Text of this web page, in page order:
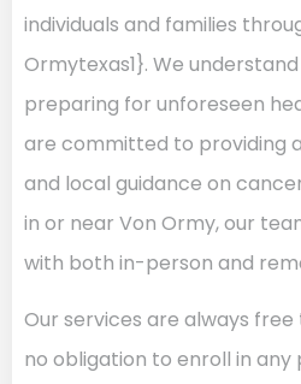
individuals and families
Ormytexas1}. We
preparing for unforeseen
are committed to providing
and local guidance on
in or near Von Ormy, our
with both in-person and
Our services are always free
no obligation to enroll in any